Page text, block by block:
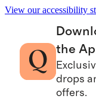
View our accessibility
the
drops
offers.